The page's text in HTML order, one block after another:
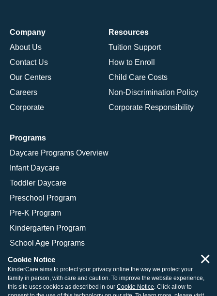
Company
About Us
Contact Us
Our Centers
Careers
Corporate
Resources
Tuition Support
How to Enroll
Child Care Costs
Non-Discrimination Policy
Corporate Responsibility
Programs
Daycare Programs Overview
Infant Daycare
Toddler Daycare
Preschool Program
Pre-K Program
Kindergarten Program
School Age Programs
© 2026 KinderCare Learning Companies, Inc.
Cookie Notice
KinderCare aims to protect your privacy online the way we protect your
family in person, with care and caution. To improve the website experience,
this site uses cookies as described in our Cookie Notice. Click allow to
×